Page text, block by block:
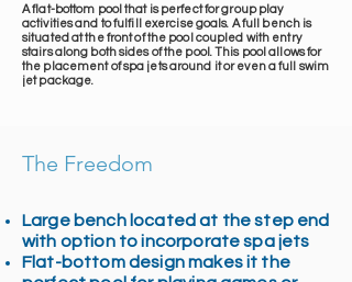
A flat-bottom pool that is perfect for group play
activities and to fulfill exercise goals. A full bench is
situated at the front of the pool coupled with entry
stairs along both sides of the pool. This pool allows for
the placement of spa jets around it or even a full swim
jet package.
The Freedom
Large bench located at the step end
with option to incorporate spa jets
Flat-bottom design makes it the